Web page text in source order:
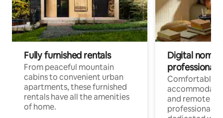
Fully furnished rentals
From peaceful mountain
cabins to convenient urban
apartments, these furnished
rentals have all the amenities
of home.
Digital
professionals
Comfortable
and remote
professionals